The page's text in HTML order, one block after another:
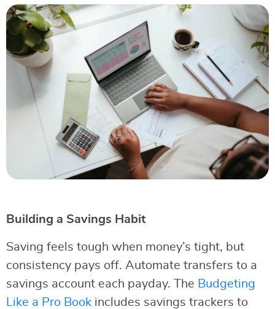
Building a Savings Habit
Saving feels tough when money’s tight, but
consistency pays off. Automate transfers to a
savings account each payday. The Budgeting
Like a Pro Book includes savings trackers to